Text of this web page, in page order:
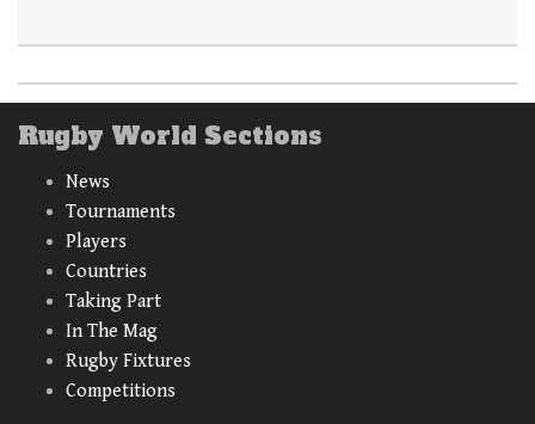
Rugby World Sections
News
Tournaments
Players
Countries
Taking Part
In The Mag
Rugby Fixtures
Competitions